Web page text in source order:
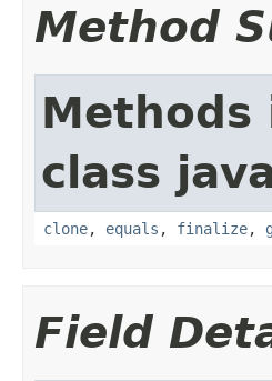
Method
class
clone, equals , finalize,
Field